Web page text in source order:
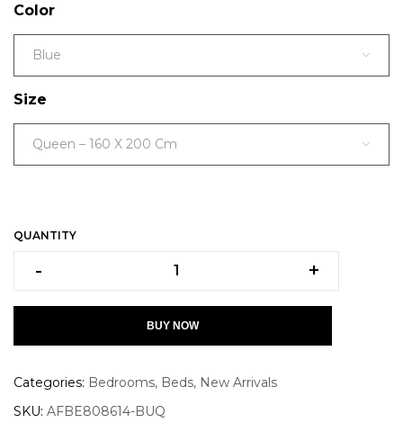
Color
Blue
Size
Queen – 160 X 200 Cm
QUANTITY
- +
BUY NOW
Categories: Bedrooms, Beds, New Arrivals
SKU: AFBE808614-BUQ